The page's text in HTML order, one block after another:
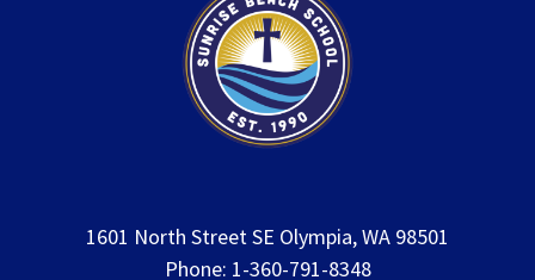
1601 North Street SE Olympia, WA 98501
Phone: 1-360-791-8348